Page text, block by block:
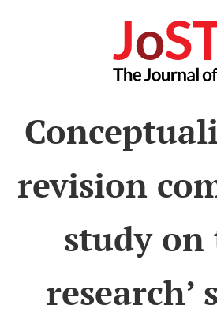
revision
study on
research’